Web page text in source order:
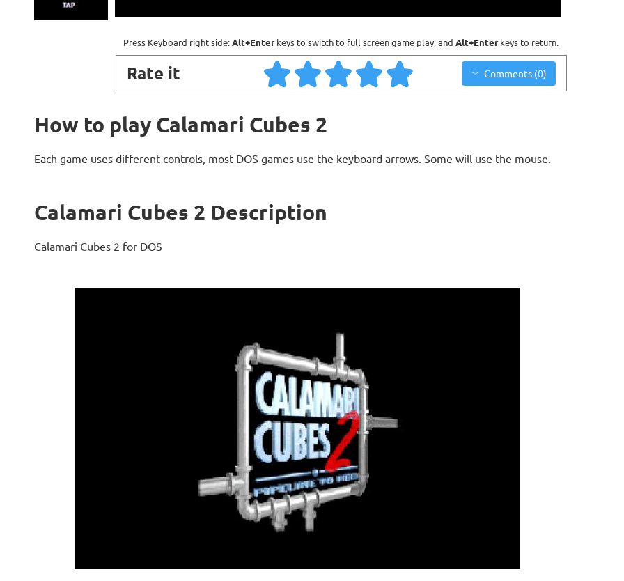
Press Keyboard right side:Alt+Enterkeys to switch to full screen game play, and Alt+Enterkeys to return.
Rate it Comments (0)
How to play Calamari Cubes 2
Each game uses different controls, most DOS games use the keyboard arrows. Some will use the mouse.
Calamari Cubes 2 Description
Calamari Cubes 2 for DOS